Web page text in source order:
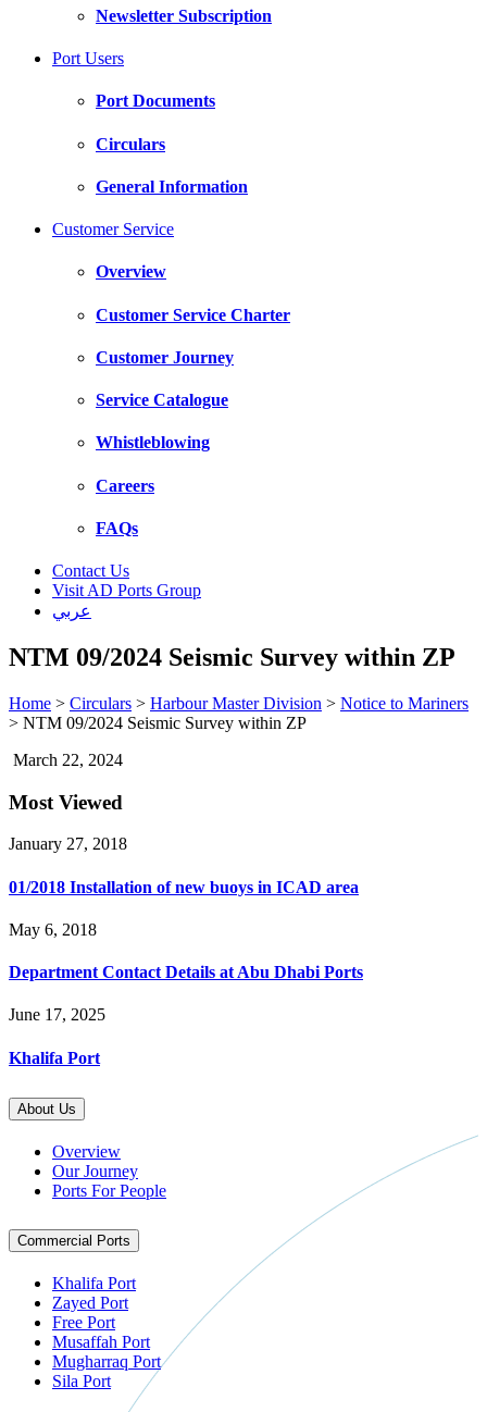
Newsletter Subscription
Port Users
Port Documents
Circulars
General Information
Customer Service
Overview
Customer Service Charter
Customer Journey
Service Catalogue
Whistleblowing
Careers
FAQs
Contact Us
Visit AD Ports Group
عربي
NTM 09/2024 Seismic Survey within ZP
Home > Circulars > Harbour Master Division > Notice to Mariners
> NTM 09/2024 Seismic Survey within ZP
March 22, 2024
Most Viewed
January 27, 2018
01/2018 Installation of new buoys in ICAD area
May 6, 2018
Department Contact Details at Abu Dhabi Ports
June 17, 2025
Khalifa Port
About Us
Overview
Our Journey
Ports For People
Commercial Ports
Khalifa Port
Zayed Port
Free Port
Musaffah Port
Mugharraq Port
Sila Port